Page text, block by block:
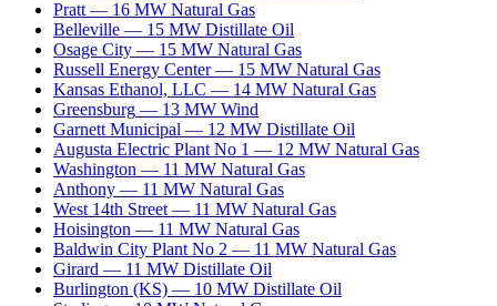
Pratt — 16 MW Natural Gas
Belleville — 15 MW Distillate Oil
Osage City — 15 MW Natural Gas
Russell Energy Center — 15 MW Natural Gas
Kansas Ethanol, LLC — 14 MW Natural Gas
Greensburg — 13 MW Wind
Garnett Municipal — 12 MW Distillate Oil
Augusta Electric Plant No 1 — 12 MW Natural Gas
Washington — 11 MW Natural Gas
Anthony — 11 MW Natural Gas
West 14th Street — 11 MW Natural Gas
Hoisington — 11 MW Natural Gas
Baldwin City Plant No 2 — 11 MW Natural Gas
Girard — 11 MW Distillate Oil
Burlington (KS) — 10 MW Distillate Oil